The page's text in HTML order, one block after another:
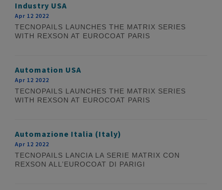
Industry USA
Apr 12 2022
TECNOPAILS LAUNCHES THE MATRIX SERIES
WITH REXSON AT EUROCOAT PARIS
Automation USA
Apr 12 2022
TECNOPAILS LAUNCHES THE MATRIX SERIES
WITH REXSON AT EUROCOAT PARIS
Automazione Italia (Italy)
Apr 12 2022
TECNOPAILS LANCIA LA SERIE MATRIX CON
REXSON ALL’EUROCOAT DI PARIGI